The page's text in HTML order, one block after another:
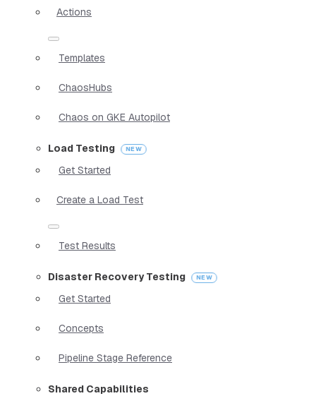
Actions
Templates
ChaosHubs
Chaos on GKE Autopilot
Load Testing
Get Started
Create a Load Test
Test Results
Disaster Recovery Testing
Get Started
Concepts
Pipeline Stage Reference
Shared Capabilities